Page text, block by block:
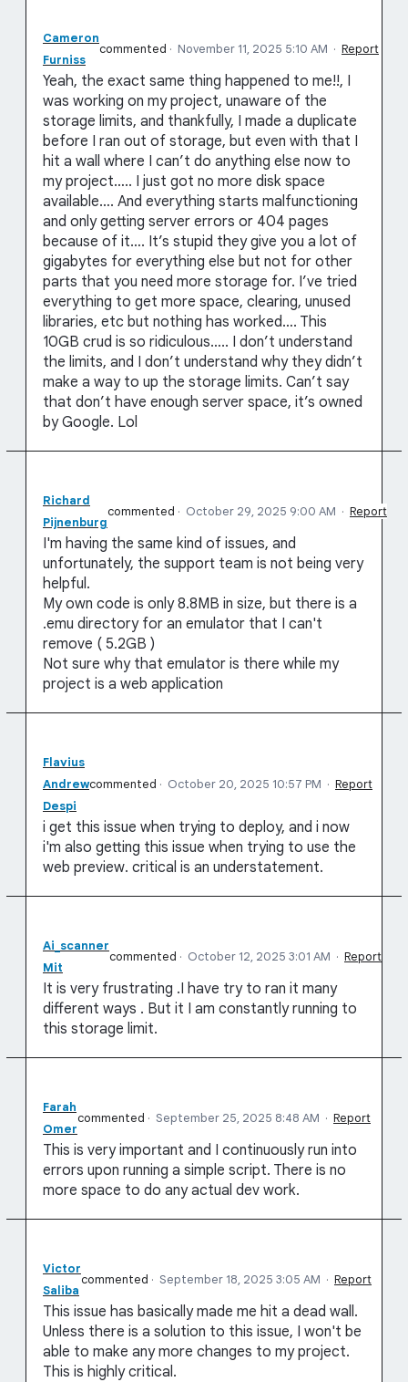
Cameron
Furniss
commented · November 11, 2025 5:10 AM · Report
Yeah, the exact same thing happened to me!!, I
was working on my project, unaware of the
storage limits, and thankfully, I made a duplicate
before I ran out of storage, but even with that I
hit a wall where I can’t do anything else now to
my project….. I just got no more disk space
available…. And everything starts malfunctioning
and only getting server errors or 404 pages
because of it…. It’s stupid they give you a lot of
gigabytes for everything else but not for other
parts that you need more storage for. I’ve tried
everything to get more space, clearing, unused
libraries, etc but nothing has worked…. This
10GB crud is so ridiculous….. I don’t understand
the limits, and I don’t understand why they didn’t
make a way to up the storage limits. Can’t say
that don’t have enough server space, it’s owned
by Google. Lol
Richard
Pijnenburg
commented · October 29, 2025 9:00 AM · Report
I'm having the same kind of issues, and
unfortunately, the support team is not being very
helpful.
My own code is only 8.8MB in size, but there is a
.emu directory for an emulator that I can't
remove ( 5.2GB )
Not sure why that emulator is there while my
project is a web application
Flavius
Andrew
Despi
commented · October 20, 2025 10:57 PM · Report
i get this issue when trying to deploy, and i now
i'm also getting this issue when trying to use the
web preview. critical is an understatement.
Ai_scanner
Mit
commented · October 12, 2025 3:01 AM · Report
It is very frustrating .I have try to ran it many
different ways . But it I am constantly running to
this storage limit.
Farah
Omer
commented · September 25, 2025 8:48 AM · Report
This is very important and I continuously run into
errors upon running a simple script. There is no
more space to do any actual dev work.
Victor
Saliba
commented · September 18, 2025 3:05 AM · Report
This issue has basically made me hit a dead wall.
Unless there is a solution to this issue, I won't be
able to make any more changes to my project.
This is highly critical.